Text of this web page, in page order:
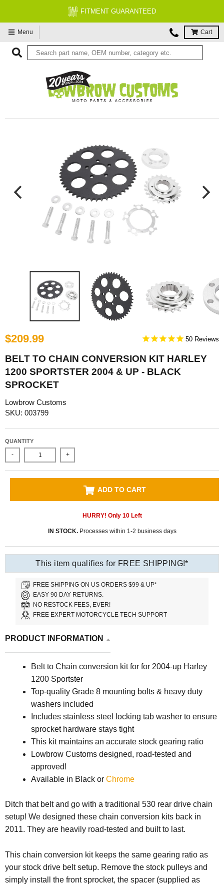
FITMENT GUARANTEED
Menu Cart
$209.99 50
BELT TO CHAIN CONVERSION KIT HARLEY
1200 SPORTSTER 2004 & UP - BLACK
SPROCKET
Lowbrow Customs
SKU: 003799
QUANTITY
- +
ADD TO CART
HURRY! Only 10Left
IN STOCK.Processes within 1-2 business days
This item qualifies for FREE SHIPPING!*
FREE SHIPPING ON US ORDERS $99 & UP*
EASY 90 DAY RETURNS.
NO RESTOCK FEES, EVER!
FREE EXPERT MOTORCYCLE TECH SUPPORT
PRODUCT INFORMATION
Belt to Chain conversion kit for for 2004-up Harley
1200 Sportster
Top-quality Grade 8 mounting bolts & heavy duty
washers included
Includes stainless steel locking tab washer to ensure
sprocket hardware stays tight
This kit maintains an accurate stock gearing ratio
Lowbrow Customs designed, road-tested and
approved!
Available in Black or Chrome
Ditch that belt and go with a traditional 530 rear drive chain
setup! We designed these chain conversion kits back in
2011. They are heavily road-tested and built to last.
This chain conversion kit keeps the same gearing ratio as
your stock drive belt setup. Remove the stock pulleys and
simply install the front sprocket, the spacer (supplied as